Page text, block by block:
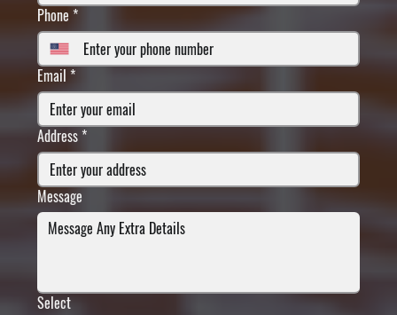
Phone *
Email *
Address *
Message
Select